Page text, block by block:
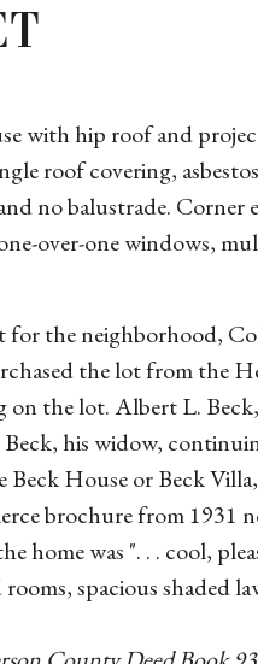
with hip roof and
roof covering,
no balustrade. Corner
over-one windows,
for the neighborhood,
the lot from the
on the lot. Albert L.
his widow,
Beck House or Beck
brochure from 1931
home was ". . . cool,
spacious shaded